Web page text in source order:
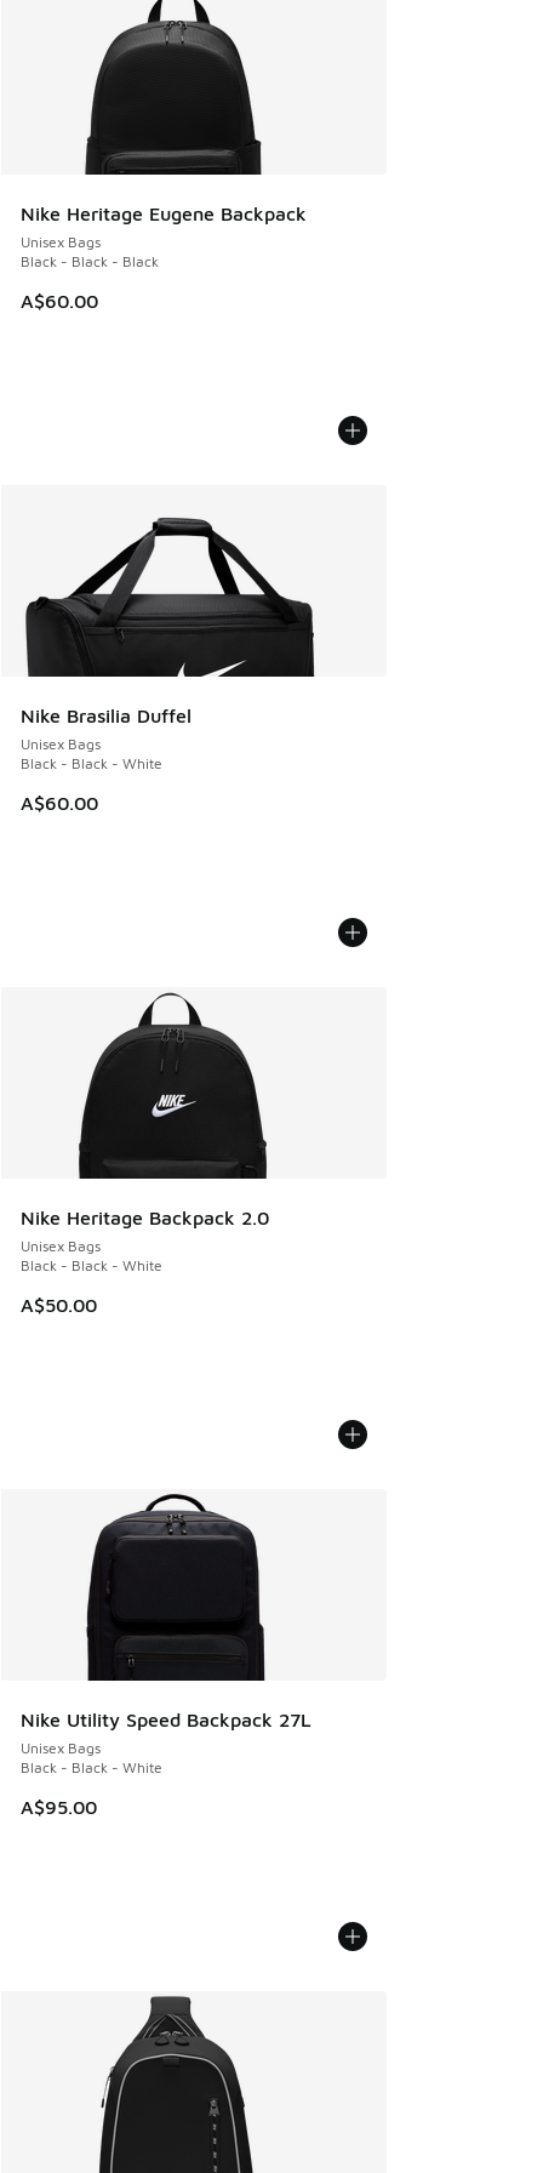
Nike Heritage Eugene Backpack
Unisex Bags
Black - Black - Black
A$60.00
Nike Brasilia Duffel
Unisex Bags
Black - Black - White
A$60.00
Nike Heritage Backpack 2.0
Unisex Bags
Black - Black - White
A$50.00
Nike Utility Speed Backpack 27L
Unisex Bags
Black - Black - White
A$95.00